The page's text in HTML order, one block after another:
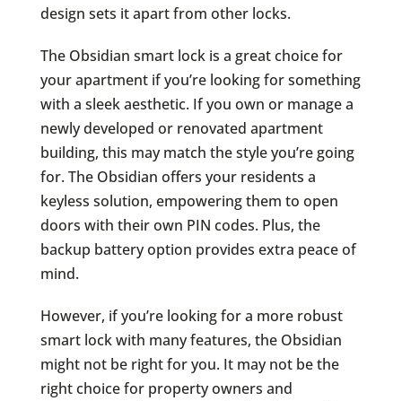
design sets it apart from other locks.
The Obsidian smart lock is a great choice for
your apartment if you’re looking for something
with a sleek aesthetic. If you own or manage a
newly developed or renovated apartment
building, this may match the style you’re going
for. The Obsidian offers your residents a
keyless solution, empowering them to open
doors with their own PIN codes. Plus, the
backup battery option provides extra peace of
mind.
However, if you’re looking for a more robust
smart lock with many features, the Obsidian
might not be right for you. It may not be the
right choice for property owners and